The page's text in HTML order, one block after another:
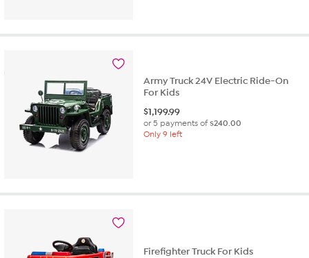
Army Truck 24V Electric Ride-On
For Kids
$1,199.99
or 5 payments of$240.00
Only 9 left
Firefighter Truck For Kids